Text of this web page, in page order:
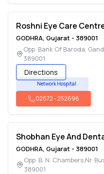
Roshni Eye Care
GODHRA, Gujarat - 389001
Opp. Bank Of Baroda,
389001
Directions
Network Hospital
02672-252696
Shobhan Eye And
GODHRA, Gujarat - 389001
Opp. B. N. Chambers,Nr.
389001